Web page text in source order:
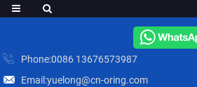
Phone:0086 13676573987
Email:yuelong@cn-oring.com